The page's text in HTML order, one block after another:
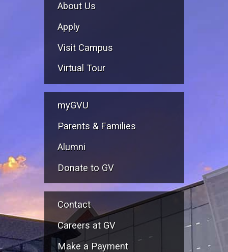
About Us
Apply
Visit Campus
Virtual Tour
myGVU
Parents & Families
Alumni
Donate to GV
Contact
Careers at GV
Make a Payment